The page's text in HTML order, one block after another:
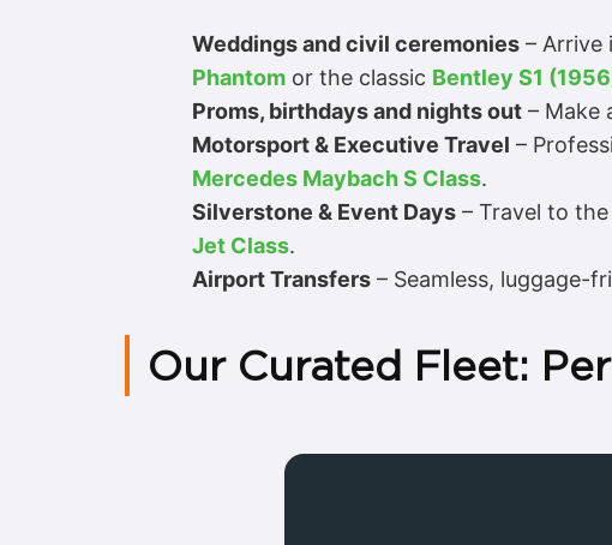
Weddings and civil ceremonies – Arrive
Phantom or the classic Bentley S1
Proms, birthdays and nights out – Make
Motorsport & Executive Travel –
Mercedes Maybach S Class.
Silverstone & Event Days – Travel to
Jet Class.
Airport Transfers – Seamless, luggage-
Our Curated Fleet: